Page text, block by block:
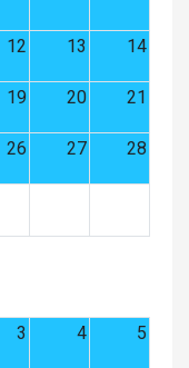
12 13 14
19 20 21
26 27 28
3 4 5